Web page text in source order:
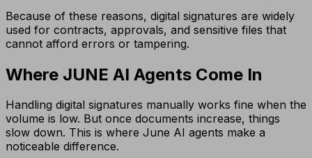
Because of these reasons, digital signatures are widely
used for contracts, approvals, and sensitive files that
cannot afford errors or tampering.
Where JUNE AI Agents Come In
Handling digital signatures manually works fine when the
volume is low. But once documents increase, things
slow down. This is where June AI agents make a
noticeable difference.